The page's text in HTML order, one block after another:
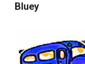
Bluey